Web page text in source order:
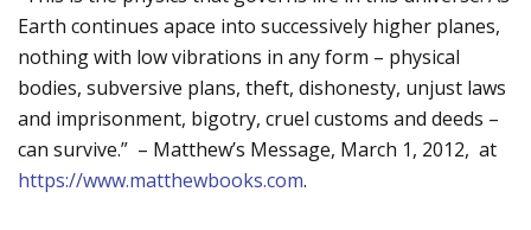
Earth continues apace into successively higher planes,
nothing with low vibrations in any form – physical
bodies, subversive plans, theft, dishonesty, unjust laws
and imprisonment, bigotry, cruel customs and deeds –
can survive.” – Matthew’s Message, March 1, 2012, at
https://www.matthewbooks.com.